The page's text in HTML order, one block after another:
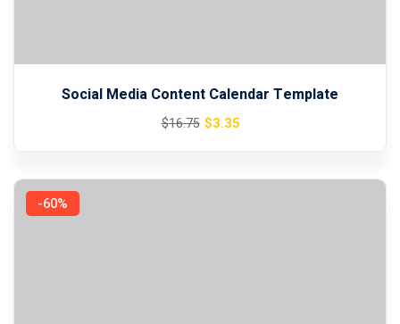
Social Media Content Calendar Template
$16.75Original
$16.75.
$3.35
Current
$3.35.
-60%